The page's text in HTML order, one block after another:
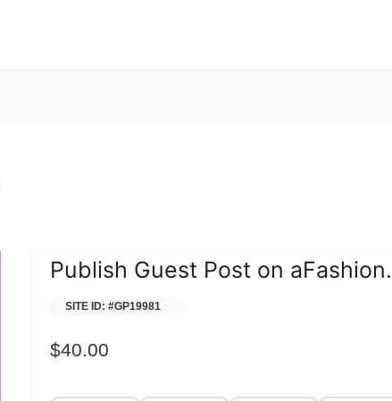
Publish Guest Post on
SITE ID: #GP19981
$40.00